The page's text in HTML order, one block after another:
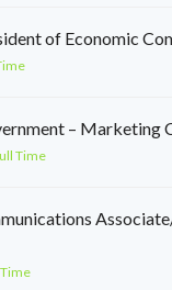
of Economic
– Marketing
Time